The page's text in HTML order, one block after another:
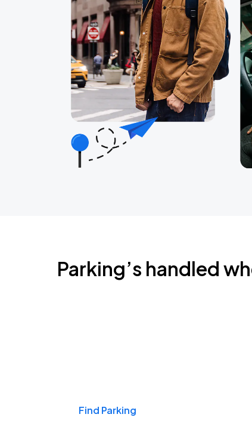
Parking’s handled
Find Parking